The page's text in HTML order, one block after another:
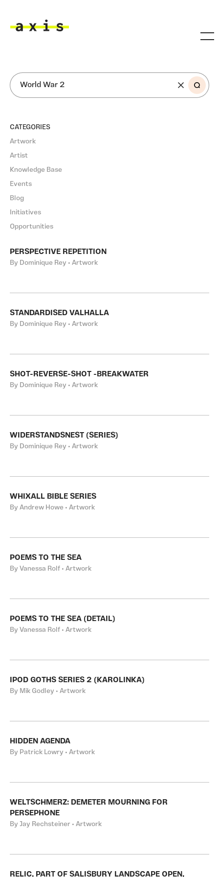
SEARCH
CATEGORIES
Artwork
Artist
Knowledge Base
Events
Blog
Initiatives
Opportunities
PERSPECTIVE REPETITION
By Dominique Rey • Artwork
STANDARDISED VALHALLA
By Dominique Rey • Artwork
SHOT-REVERSE-SHOT -BREAKWATER
By Dominique Rey • Artwork
WIDERSTANDSNEST (SERIES)
By Dominique Rey • Artwork
WHIXALL BIBLE SERIES
By Andrew Howe • Artwork
POEMS TO THE SEA
By Vanessa Rolf • Artwork
POEMS TO THE SEA (DETAIL)
By Vanessa Rolf • Artwork
IPOD GOTHS SERIES 2 (KAROLINKA)
By Mik Godley • Artwork
HIDDEN AGENDA
By Patrick Lowry • Artwork
WELTSCHMERZ: DEMETER MOURNING FOR
PERSEPHONE
By Jay Rechsteiner • Artwork
RELIC, PART OF SALISBURY LANDSCAPE OPEN,